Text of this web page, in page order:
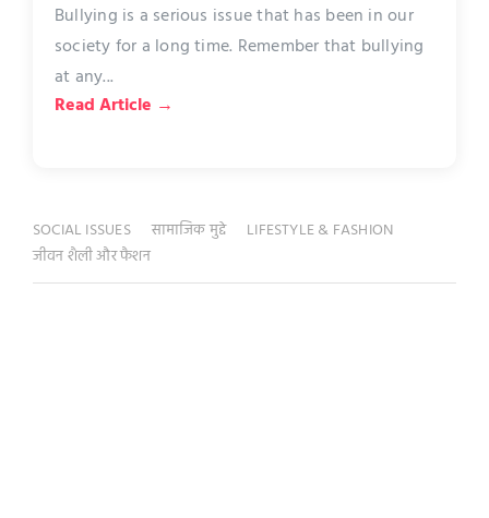
Bullying is a serious issue that has been in our
society for a long time. Remember that bullying
at any...
Read Article →
SOCIAL ISSUES सामाजिक मुद्दे
LIFESTYLE & FASHION
जीवन शैली और फैशन